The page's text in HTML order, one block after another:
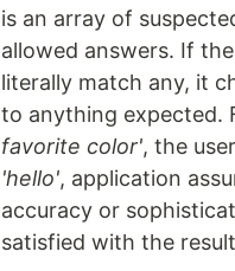
is an array of
allowed answers. If
literally match any, it
to anything expected.
favorite color', the
'hello', application
accuracy or
satisfied with the